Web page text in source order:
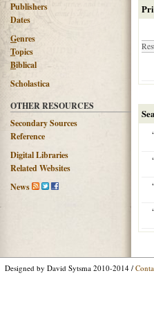
Publishers
Dates
Genres
Topics
Biblical
Scholastica
OTHER RESOURCES
Secondary Sources
Reference
Digital Libraries
Related Websites
News
Designed by David Sytsma 2010-2014 /